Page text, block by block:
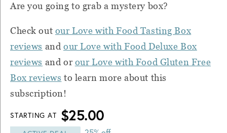
Are you going to grab a mystery box?
Check out our Love with Food Tasting Box
reviews and our Love with Food Deluxe Box
reviews and or our Love with Food Gluten Free
Box reviews to learn more about this
subscription!
STARTING AT $25.00